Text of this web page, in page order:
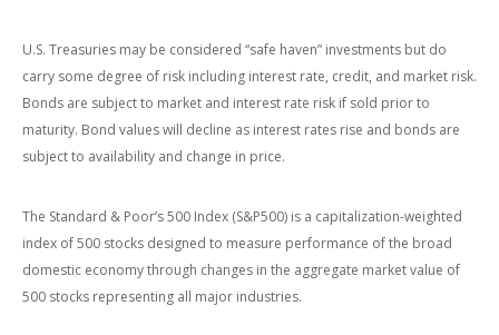
U.S. Treasuries may be considered “safe haven” investments but do
carry some degree of risk including interest rate, credit, and market risk.
Bonds are subject to market and interest rate risk if sold prior to
maturity. Bond values will decline as interest rates rise and bonds are
subject to availability and change in price.
The Standard & Poor’s 500 Index (S&P500) is a capitalization-weighted
index of 500 stocks designed to measure performance of the broad
domestic economy through changes in the aggregate market value of
500 stocks representing all major industries.